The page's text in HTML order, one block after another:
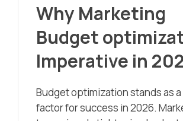
Why Marketing
Budget
Imperative in
Budget optimization stands as
factor for success in 2026.